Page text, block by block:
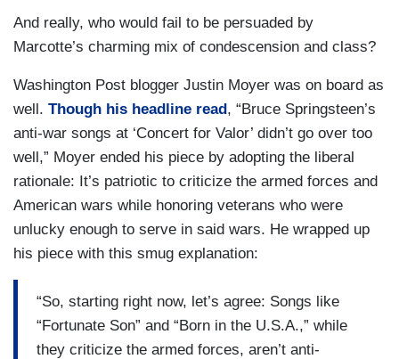
And really, who would fail to be persuaded by
Marcotte’s charming mix of condescension and class?
Washington Post blogger Justin Moyer was on board as
well. Though his headline read , “Bruce Springsteen’s
anti-war songs at ‘Concert for Valor’ didn’t go over too
well,” Moyer ended his piece by adopting the liberal
rationale: It’s patriotic to criticize the armed forces and
American wars while honoring veterans who were
unlucky enough to serve in said wars. He wrapped up
his piece with this smug explanation:
“So, starting right now, let’s agree: Songs like
“Fortunate Son” and “Born in the U.S.A.,” while
they criticize the armed forces, aren’t anti-